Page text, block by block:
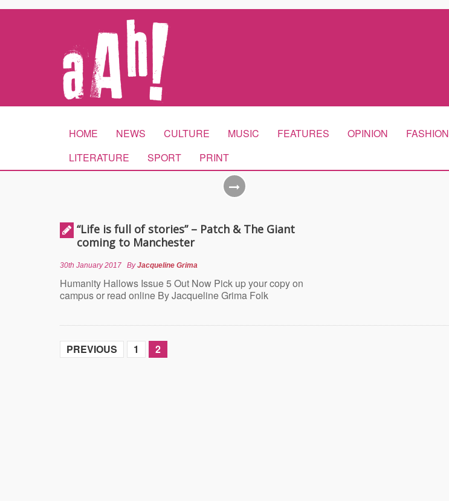
HOME NEWS CULTURE MUSIC FEATURES OPINION FASHION
LITERATURE
SPORT PRINT
“Life is full of stories” – Patch & The Giant
coming to Manchester
30th January 2017 ByJacqueline Grima
Humanity Hallows Issue 5 Out Now Pick up your copy on
campus or read online By Jacqueline Grima Folk
PREVIOUS 1 2